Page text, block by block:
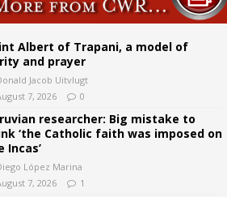
Albert of Trapani, a model of
and prayer
Jacob Uitvlugt
7, 2026
0
researcher: Big mistake to
‘the Catholic faith was imposed on
Incas’
López Marina
7, 2026
1